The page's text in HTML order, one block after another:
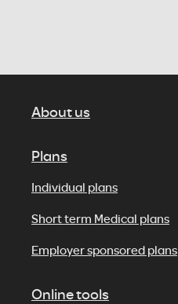
About us
Plans
Individual plans
Short term Medical plans
Employer sponsored plans
Online tools